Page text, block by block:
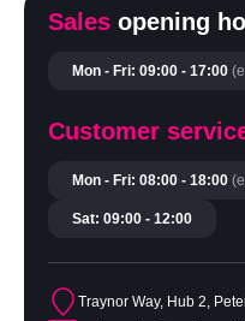
Sales opening
Mon - Fri: 09:00 - 17:00
Customer
Mon - Fri: 08:00 - 18:00
Sat: 09:00 - 12:00
Traynor Way, Hub 2,